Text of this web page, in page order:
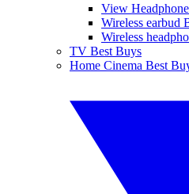
View
Wireless earbud
Wireless
TV Best Buys
Home Cinema Best